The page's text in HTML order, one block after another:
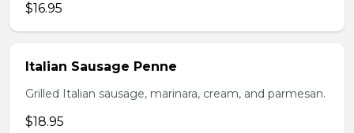
$16.95
Italian Sausage Penne
Grilled Italian sausage, marinara, cream, and parmesan.
$18.95